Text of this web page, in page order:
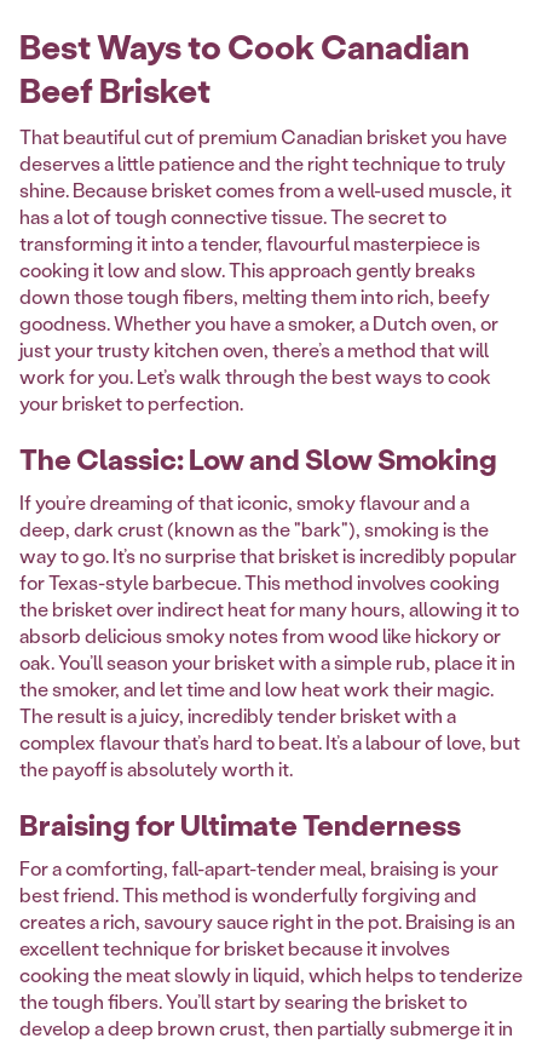
Best Ways to Cook Canadian
Beef Brisket
That beautiful cut of premium Canadian brisket you have
deserves a little patience and the right technique to truly
shine. Because brisket comes from a well-used muscle, it
has a lot of tough connective tissue. The secret to
transforming it into a tender, flavourful masterpiece is
cooking it low and slow. This approach gently breaks
down those tough fibers, melting them into rich, beefy
goodness. Whether you have a smoker, a Dutch oven, or
just your trusty kitchen oven, there’s a method that will
work for you. Let’s walk through the best ways to cook
your brisket to perfection.
The Classic: Low and Slow Smoking
If you’re dreaming of that iconic, smoky flavour and a
deep, dark crust (known as the "bark"), smoking is the
way to go. It’s no surprise that brisket is incredibly popular
for Texas-style barbecue. This method involves cooking
the brisket over indirect heat for many hours, allowing it to
absorb delicious smoky notes from wood like hickory or
oak. You’ll season your brisket with a simple rub, place it in
the smoker, and let time and low heat work their magic.
The result is a juicy, incredibly tender brisket with a
complex flavour that’s hard to beat. It’s a labour of love, but
the payoff is absolutely worth it.
Braising for Ultimate Tenderness
For a comforting, fall-apart-tender meal, braising is your
best friend. This method is wonderfully forgiving and
creates a rich, savoury sauce right in the pot. Braising is an
excellent technique for brisket because it involves
cooking the meat slowly in liquid, which helps to tenderize
the tough fibers. You’ll start by searing the brisket to
develop a deep brown crust, then partially submerge it in